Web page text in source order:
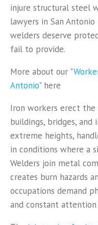
injure structural steel
lawyers in San
welders deserve
fail to provide.
More about our "
Antonio" here
Iron workers erect
buildings, bridges,
extreme heights,
in conditions where a
Welders join metal
creates burn hazards
occupations demand
and constant